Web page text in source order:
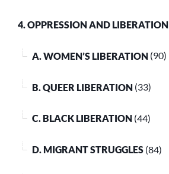
4. OPPRESSION AND LIBERATION
A. WOMEN’S LIBERATION (90)
B. QUEER LIBERATION (33)
C. BLACK LIBERATION (44)
D. MIGRANT STRUGGLES (84)